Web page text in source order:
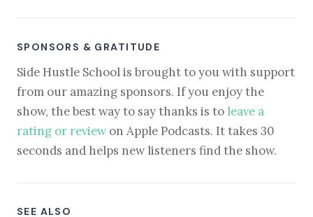
SPONSORS & GRATITUDE
Side Hustle School is brought to you with support
from our amazing sponsors. If you enjoy the
show, the best way to say thanks is to leave a
rating or reviewon Apple Podcasts. It takes 30
seconds and helps new listeners find the show.
SEE ALSO